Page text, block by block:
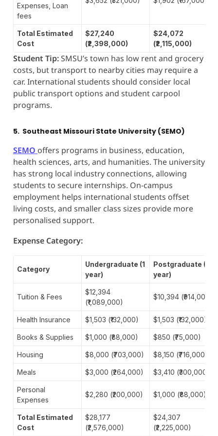
Expenses, Loan
fees
Total Estimated
Cost
$27,240
(₹2,398,000)
$24,072
(₹2,115,000)
Student Tip:SMSU’s town has low rent and grocery
costs, but transport to nearby cities may require a
car. International students should consider local
public transport options and student carpool
programs.
5. Southeast Missouri State University (SEMO)
SEMO offers programs in business, education,
health sciences, arts, and humanities. The university
has strong local industry connections, allowing
students to secure internships. On-campus
employment helps international students offset
living costs, and smaller class sizes provide more
personalised support.
Expense Category:
Category
Undergraduate (1
year)
Postgraduate (1
year)
Tuition & Fees
$12,394
(₹1,089,000)
$10,394 (₹914,000)
Health Insurance $1,503 (₹132,000) $1,503 (₹132,000)
Books & Supplies $1,000 (₹88,000) $850 (₹75,000)
Housing $8,000 (₹703,000) $8,150 (₹716,000)
Meals $3,000 (₹264,000) $3,410 (₹300,000)
Personal
Expenses
$2,280 (₹200,000) $1,000 (₹88,000)
Total Estimated
Cost
$28,177
(₹2,576,000)
$24,307
(₹2,225,000)